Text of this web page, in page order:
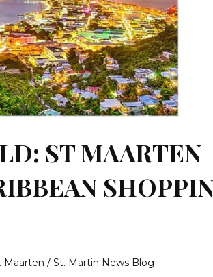
ST MAARTEN
Maarten / St. Martin News Blog